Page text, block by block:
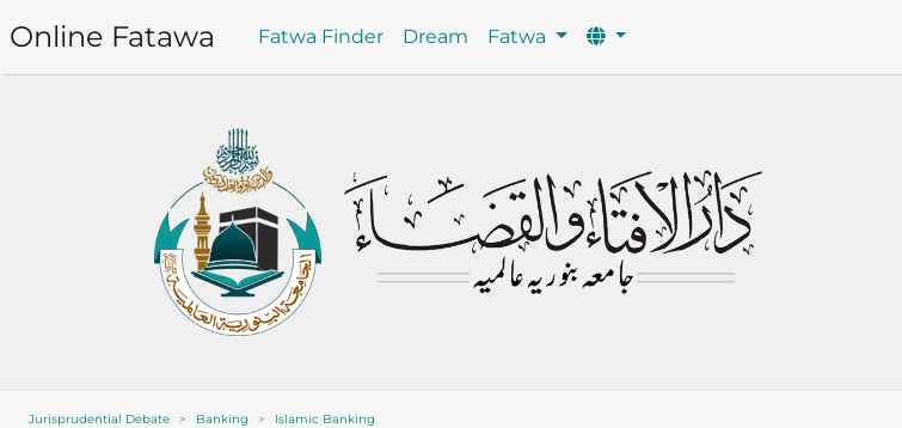
Online Fatawa Fatwa Finder Dream Fatwa
Jurisprudential Debate Banking Islamic Banking